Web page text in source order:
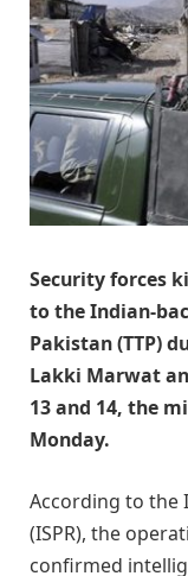
Security forces
to the Indian-
Pakistan (TTP)
Lakki Marwat
13 and 14, the
Monday.
According to the
(ISPR), the
confirmed